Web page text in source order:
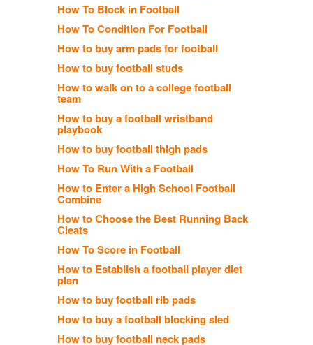
How To Block in Football
How To Condition For Football
How to buy arm pads for football
How to buy football studs
How to walk on to a college football
team
How to buy a football wristband
playbook
How to buy football thigh pads
How To Run With a Football
How to Enter a High School Football
Combine
How to Choose the Best Running Back
Cleats
How To Score in Football
How to Establish a football player diet
plan
How to buy football rib pads
How to buy a football blocking sled
How to buy football neck pads